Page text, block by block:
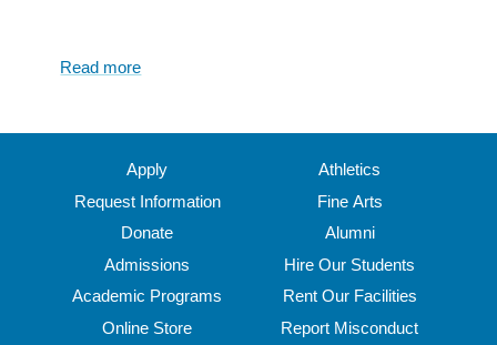
Read more
Culture
Apply
Request Information
Donate
Admissions
Academic Programs
Online Store
Athletics
Fine Arts
Alumni
Hire Our Students
Rent Our Facilities
Report Misconduct